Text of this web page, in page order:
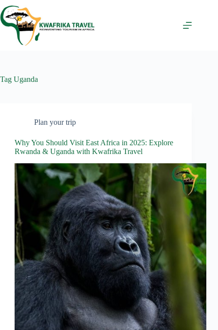
Skip
to
content
Tag Uganda
Plan your trip
Why You Should Visit East Africa in 2025: Explore
Rwanda & Uganda with Kwafrika Travel